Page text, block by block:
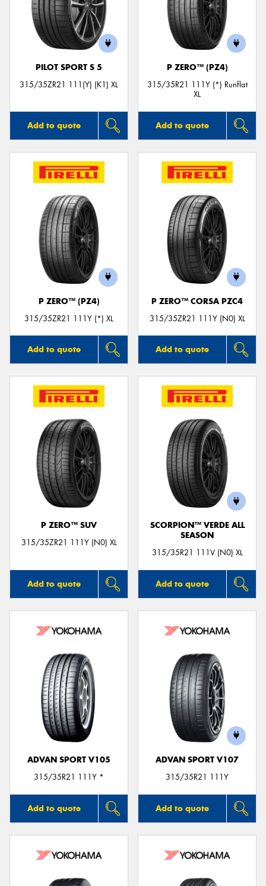
PILOT SPORT S 5
315/35ZR21 111(Y) (K1) XL
Add to quote
P ZERO™ (PZ4)
315/35R21 111Y (*) Runflat
XL
Add to quote
P ZERO™ (PZ4)
315/35ZR21 111Y (*) XL
Add to quote
P ZERO™ CORSA PZC4
315/35ZR21 111Y (N0) XL
Add to quote
P ZERO™ SUV
315/35ZR21 111Y (N0) XL
Add to quote
SCORPION™ VERDE ALL
SEASON
315/35R21 111V (N0) XL
Add to quote
ADVAN SPORT V105
315/35R21 111Y *
Add to quote
ADVAN SPORT V107
315/35R21 111Y
Add to quote